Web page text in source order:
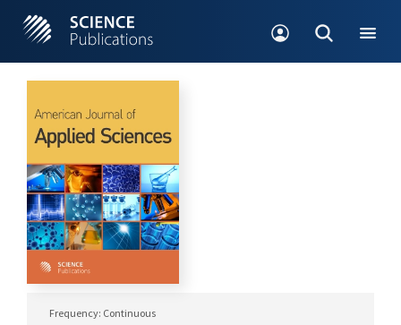
Frequency: Continuous